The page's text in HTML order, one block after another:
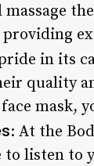
in its
quality
mask,
: At the
to listen to